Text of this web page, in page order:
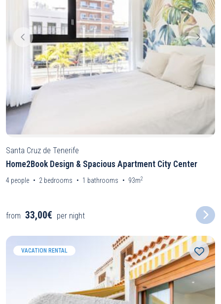
Santa Cruz de Tenerife
Home2Book Design & Spacious Apartment City Center
4 people 2 bedrooms 1 bathrooms 93m2
from 33,00€ per night
VACATION RENTAL